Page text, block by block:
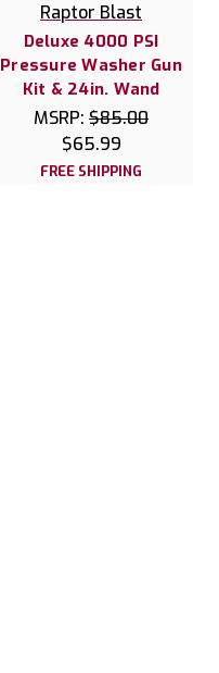
Raptor Blast
Deluxe 4000 PSI
Pressure Washer Gun
Kit & 24in. Wand
MSRP: $85.00
$65.99
FREE SHIPPING